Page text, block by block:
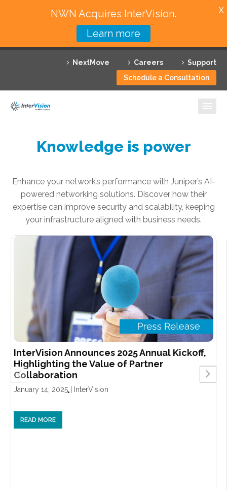
NextMove Careers
Support
Schedule a Consultation
Featured Solutions
Technology Partners
Why InterVision
Contact
Knowledge is power
Enhance your network’s performance with Juniper’s AI-
powered networking solutions. Discover how their
expertise can improve security and scalability, keeping
your infrastructure aligned with business needs.
InterVision Announces 2025 Annual Kickoff,
Highlighting the Value of Partner
Collaboration
January 14, 2025 InterVision
READ MORE
NWN Acquires InterVision.
Learn more
X